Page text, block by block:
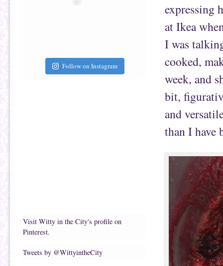
Follow on Instagram
Visit Witty in the City's profile on
Pinterest.
Tweets by @WittyintheCity
expressing
at Ikea
I was
cooked,
week, and
bit,
and
than I have